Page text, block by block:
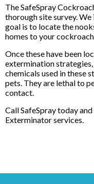
The SafeSpray
thorough site survey.
goal is to locate the
homes to your
Once these have been
extermination strategies,
chemicals used in these
pets. They are lethal to
contact.
Call SafeSpray today
Exterminator services.